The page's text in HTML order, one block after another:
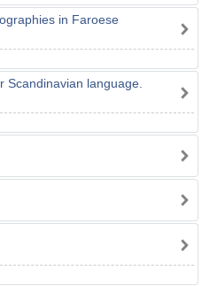
in Faroese
Scandinavian language.